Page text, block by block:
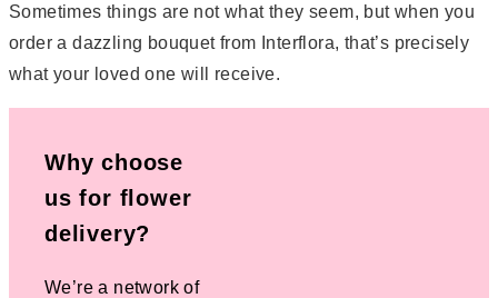
Sometimes things are not what they seem, but when you
order a dazzling bouquet from Interflora, that’s precisely
what your loved one will receive.
Why choose
us for flower
delivery?
We’re a network of